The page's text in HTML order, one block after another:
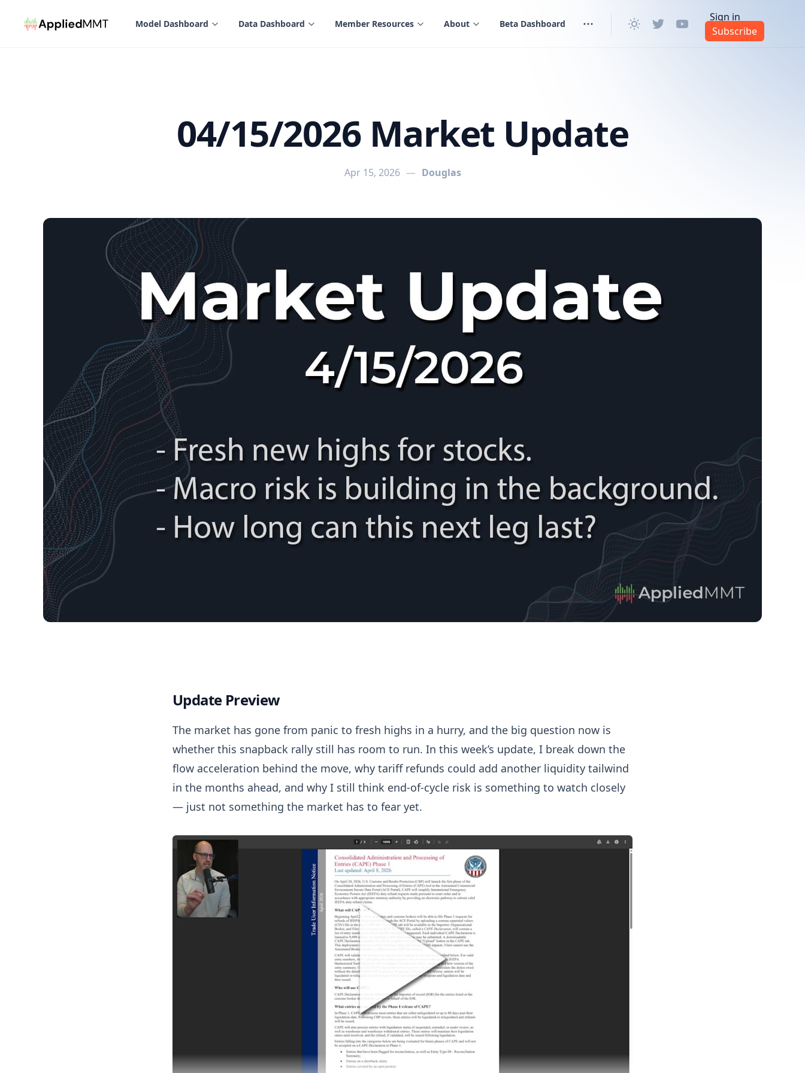
Model Dashboard
Data Dashboard Member Resources About Beta Dashboard
Sign in
Subscribe
04/15/2026 Market Update
Apr 15, 2026 — Douglas
04/15/2026 Market Update
Update Preview
The market has gone from panic to fresh highs in a hurry, and the big question now is
whether this snapback rally still has room to run. In this week’s update, I break down the
flow acceleration behind the move, why tariff refunds could add another liquidity tailwind
in the months ahead, and why I still think end-of-cycle risk is something to watch closely
— just not something the market has to fear yet.